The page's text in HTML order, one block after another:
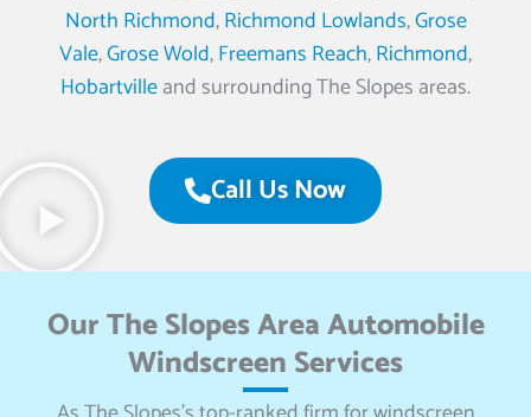
North Richmond,Richmond Lowlands,Grose
Vale,Grose Wold,Freemans Reach,Richmond,
Hobartvilleand surrounding The Slopes areas.
Call Us Now
Our The Slopes Area Automobile
Windscreen Services